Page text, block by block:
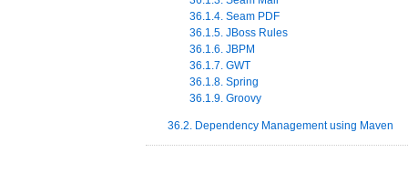
36.1.4. Seam PDF
36.1.5. JBoss Rules
36.1.6. JBPM
36.1.7. GWT
36.1.8. Spring
36.1.9. Groovy
36.2. Dependency Management using Maven